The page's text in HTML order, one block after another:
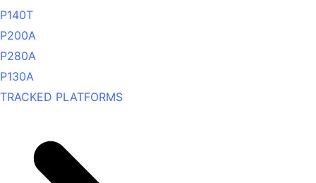
P140T
P200A
P280A
P130A
TRACKED PLATFORMS